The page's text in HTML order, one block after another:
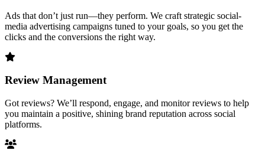
Ads that don’t just run—they perform. We craft strategic social-
media advertising campaigns tuned to your goals, so you get the
clicks and the conversions the right way.
Review Management
Got reviews? We’ll respond, engage, and monitor reviews to help
you maintain a positive, shining brand reputation across social
platforms.